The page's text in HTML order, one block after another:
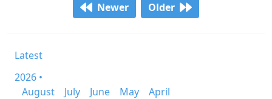
Newer Older
Latest
2026 •
August
July June May
April